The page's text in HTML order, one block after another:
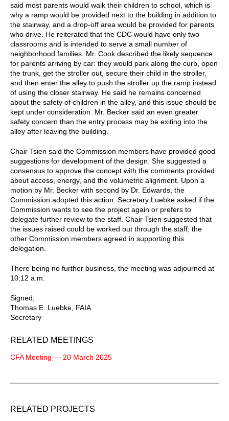
said most parents would walk their children to school, which is
why a ramp would be provided next to the building in addition to
the stairway, and a drop-off area would be provided for parents
who drive. He reiterated that the CDC would have only two
classrooms and is intended to serve a small number of
neighborhood families. Mr. Cook described the likely sequence
for parents arriving by car: they would park along the curb, open
the trunk, get the stroller out, secure their child in the stroller,
and then enter the alley to push the stroller up the ramp instead
of using the closer stairway. He said he remains concerned
about the safety of children in the alley, and this issue should be
kept under consideration. Mr. Becker said an even greater
safety concern than the entry process may be exiting into the
alley after leaving the building.
Chair Tsien said the Commission members have provided good
suggestions for development of the design. She suggested a
consensus to approve the concept with the comments provided
about access, energy, and the volumetric alignment. Upon a
motion by Mr. Becker with second by Dr. Edwards, the
Commission adopted this action. Secretary Luebke asked if the
Commission wants to see the project again or prefers to
delegate further review to the staff. Chair Tsien suggested that
the issues raised could be worked out through the staff; the
other Commission members agreed in supporting this
delegation.
There being no further business, the meeting was adjourned at
10:12 a.m.
Signed,
Thomas E. Luebke, FAIA
Secretary
RELATED MEETINGS
CFA Meeting — 20 March 2025
RELATED PROJECTS